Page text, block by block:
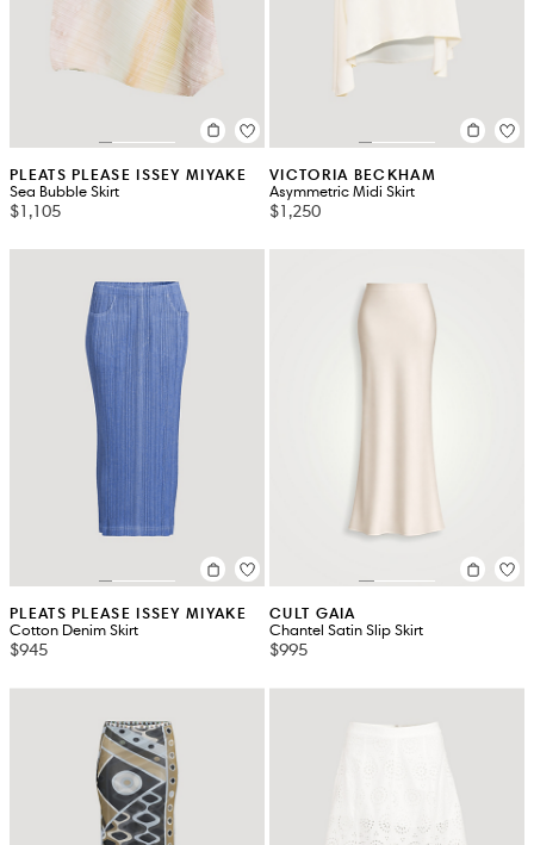
PLEATS PLEASE ISSEY MIYAKE
Sea Bubble Skirt
$1,105
VICTORIA BECKHAM
Asymmetric Midi Skirt
$1,250
PLEATS PLEASE ISSEY MIYAKE
Cotton Denim Skirt
$945
CULT GAIA
Chantel Satin Slip Skirt
$995